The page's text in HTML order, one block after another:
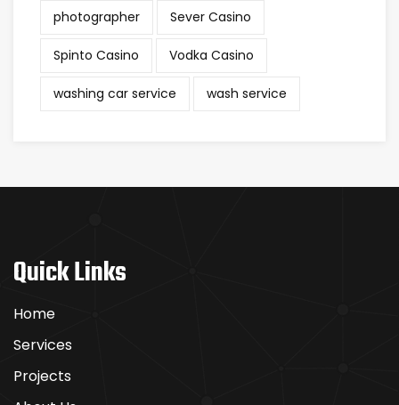
photographer Sever Casino
Spinto Casino Vodka Casino
washing car service wash service
Quick Links
Home
Services
Projects